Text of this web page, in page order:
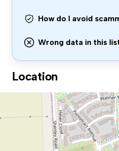
How do I avoid
Wrong data in this
Location